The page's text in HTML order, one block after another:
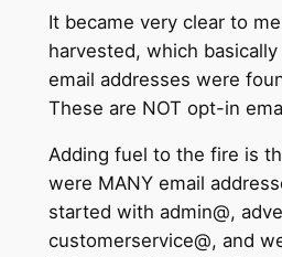
It became very clear to
harvested, which
email addresses were
These are NOT opt-in
Adding fuel to the fire is
were MANY email
started with admin@,
customerservice@, and